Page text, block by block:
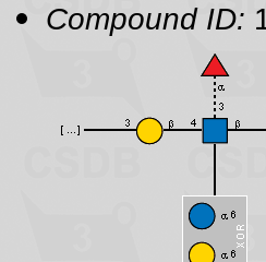
Compound ID: